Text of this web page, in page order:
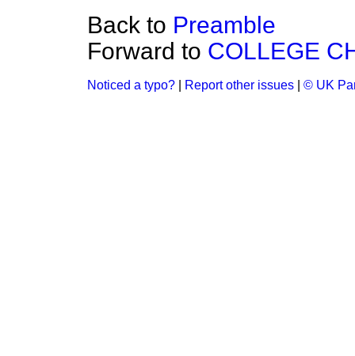
Back to Preamble
Forward to COLLEGE
Noticed a typo? Report other issues © UK